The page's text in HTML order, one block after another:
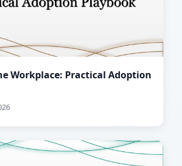
Workplace: Practical Adoption